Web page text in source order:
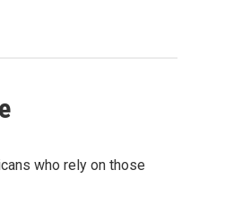
who rely on those